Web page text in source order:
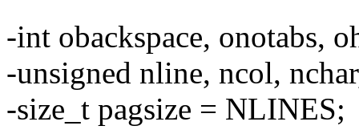
-int obackspace, onotabs,
-unsigned nline, ncol,
-size_t pagsize = NLINES;